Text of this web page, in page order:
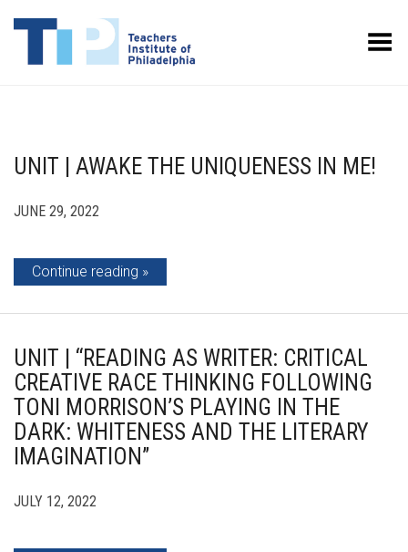
Toggle Menu
UNIT | AWAKE THE UNIQUENESS IN ME!
JUNE 29, 2022
Continue reading
UNIT | “READING AS WRITER: CRITICAL
CREATIVE RACE THINKING FOLLOWING
TONI MORRISON’S PLAYING IN THE
DARK: WHITENESS AND THE LITERARY
IMAGINATION”
JULY 12, 2022